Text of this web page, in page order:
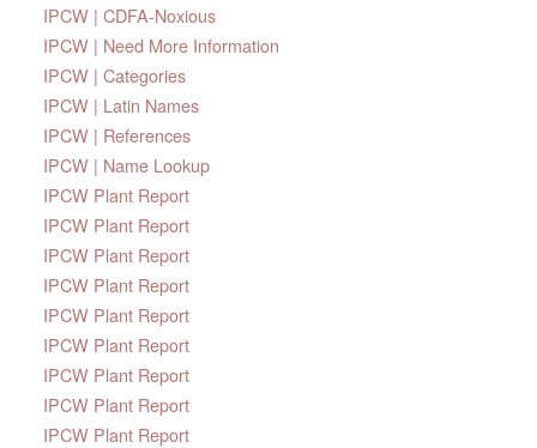
IPCW | CDFA-Noxious
IPCW | Need More Information
IPCW | Categories
IPCW | Latin Names
IPCW | References
IPCW | Name Lookup
IPCW Plant Report
IPCW Plant Report
IPCW Plant Report
IPCW Plant Report
IPCW Plant Report
IPCW Plant Report
IPCW Plant Report
IPCW Plant Report
IPCW Plant Report